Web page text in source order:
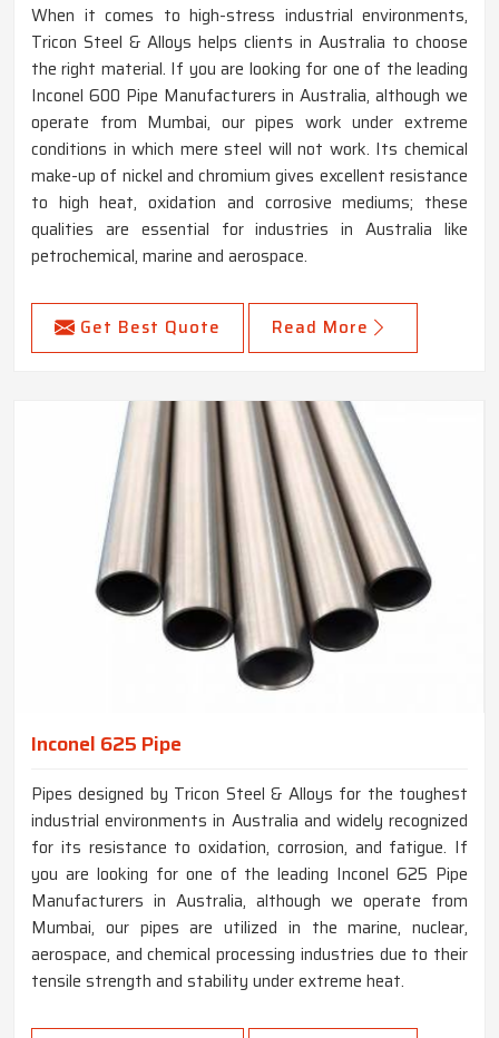
When it comes to high-stress industrial environments,
Tricon Steel & Alloys helps clients in Australia to choose
the right material. If you are looking for one of the leading
Inconel 600 Pipe Manufacturers in Australia, although we
operate from Mumbai, our pipes work under extreme
conditions in which mere steel will not work. Its chemical
make-up of nickel and chromium gives excellent resistance
to high heat, oxidation and corrosive mediums; these
qualities are essential for industries in Australia like
petrochemical, marine and aerospace.
Get Best Quote Read More
Inconel 625 Pipe
Pipes designed by Tricon Steel & Alloys for the toughest
industrial environments in Australia and widely recognized
for its resistance to oxidation, corrosion, and fatigue. If
you are looking for one of the leading Inconel 625 Pipe
Manufacturers in Australia, although we operate from
Mumbai, our pipes are utilized in the marine, nuclear,
aerospace, and chemical processing industries due to their
tensile strength and stability under extreme heat.